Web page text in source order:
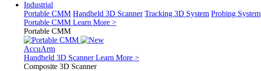
Industrial
Portable CMM Handheld 3D Scanner Tracking 3D System Probing System
Portable CMM Learn More >
Portable CMM
AccuArm
Handheld 3D ScannerLearn More >
Composite 3D Scanner